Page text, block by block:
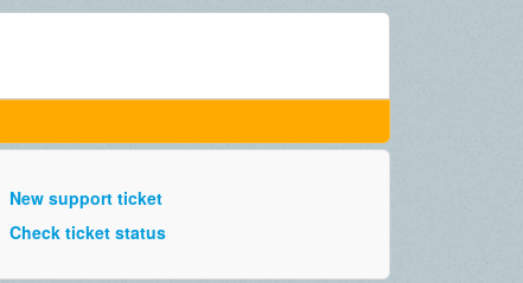
New support ticket
Check ticket status